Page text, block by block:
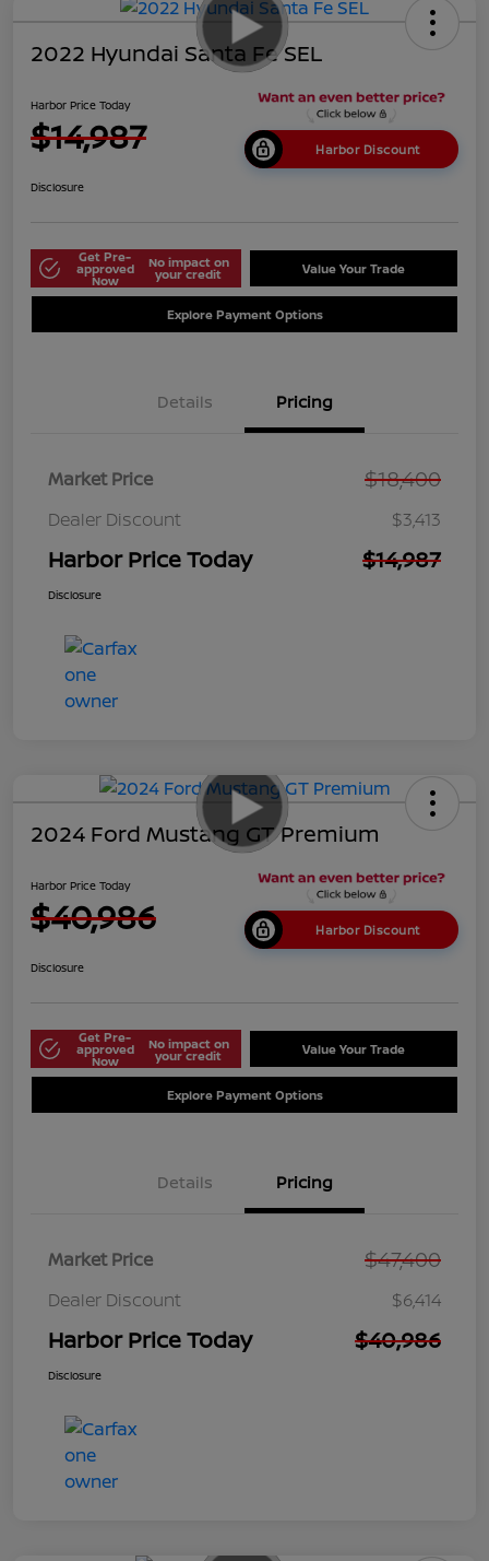
2022 Hyundai Santa Fe SEL
Harbor Price Today
$14,987 Harbor Discount
Disclosure
Get Pre-
approved
Now
No impact on
your credit Value Your Trade
Explore Payment Options
Details Pricing
Market Price $18,400
Dealer Discount $3,413
Harbor Price Today $14,987
Disclosure
2024 Ford Mustang GT Premium
Harbor Price Today
$40,986 Harbor Discount
Disclosure
Get Pre-
approved
Now
No impact on
your credit Value Your Trade
Explore Payment Options
Details Pricing
Market Price $47,400
Dealer Discount $6,414
Harbor Price Today $40,986
Disclosure